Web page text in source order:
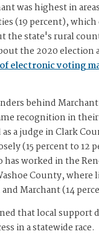
was highest in
(19 percent), which
state's rural
the 2020 election
electronic voting
behind Marchant
recognition in
a judge in Clark
(15 percent to 12
worked in the
County, where
Marchant (14
that local support
in a statewide race.